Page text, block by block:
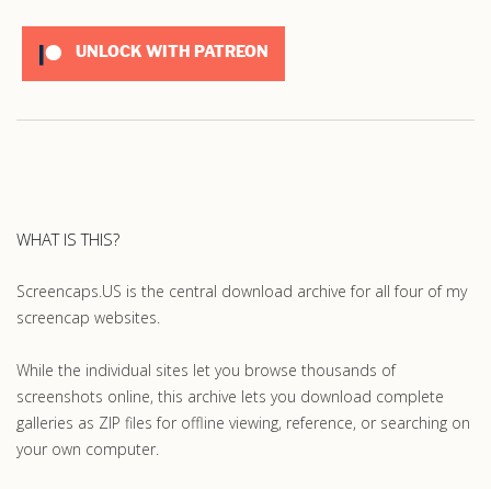
UNLOCK WITH PATREON
WHAT IS THIS?
Screencaps.US is the central download archive for all four of my
screencap websites.
While the individual sites let you browse thousands of
screenshots online, this archive lets you download complete
galleries as ZIP files for offline viewing, reference, or searching on
your own computer.